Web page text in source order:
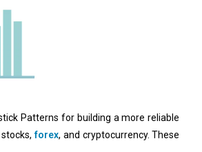
Patterns for building a more reliable
stocks,forex, and cryptocurrency. These